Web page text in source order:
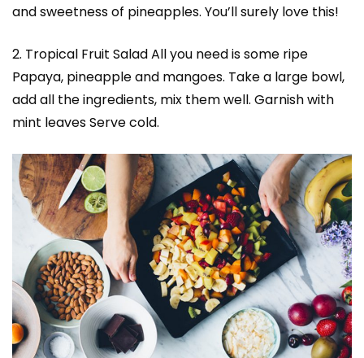
and sweetness of pineapples. You’ll surely love this!
2. Tropical Fruit Salad All you need is some ripe
Papaya, pineapple and mangoes. Take a large bowl,
add all the ingredients, mix them well. Garnish with
mint leaves Serve cold.